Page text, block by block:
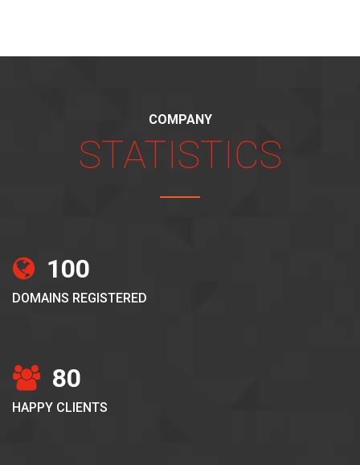
COMPANY
STATISTICS
100
DOMAINS REGISTERED
80
HAPPY CLIENTS